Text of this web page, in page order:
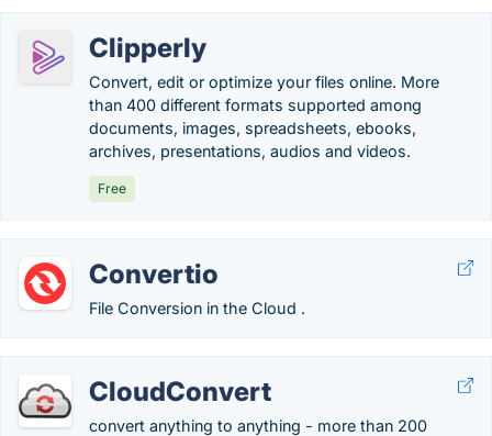
Clipperly
Convert, edit or optimize your files online. More
than 400 different formats supported among
documents, images, spreadsheets, ebooks,
archives, presentations, audios and videos.
Free
Convertio
File Conversion in the Cloud .
CloudConvert
convert anything to anything - more than 200